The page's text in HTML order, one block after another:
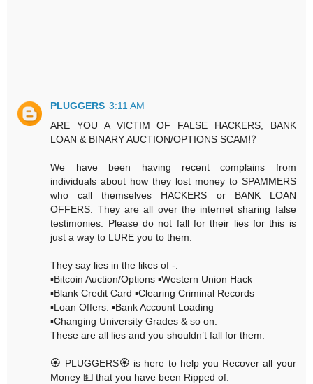
PLUGGERS 3:11 AM
ARE YOU A VICTIM OF FALSE HACKERS, BANK
LOAN & BINARY AUCTION/OPTIONS SCAM⁉️
We have been having recent complains from
individuals about how they lost money to SPAMMERS
who call themselves HACKERS or BANK LOAN
OFFERS. They are all over the internet sharing false
testimonies. Please do not fall for their lies for this is
just a way to LURE you to them.
They say lies in the likes of -:
▪️Bitcoin Auction/Options ▪️Western Union Hack
▪️Blank Credit Card ▪️Clearing Criminal Records
▪️Loan Offers. ▪️Bank Account Loading
▪️Changing University Grades & so on.
These are all lies and you shouldn’t fall for them.
🏵 PLUGGERS🏵 is here to help you Recover all your
Money 💵 that you have been Ripped of.